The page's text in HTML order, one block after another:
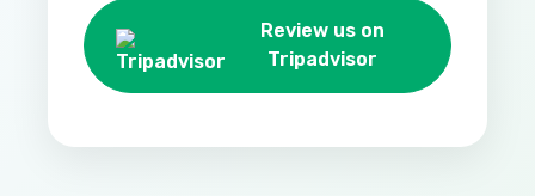
Review us on
Tripadvisor